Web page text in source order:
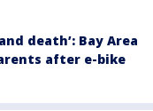
death’: Bay Area
after e-bike